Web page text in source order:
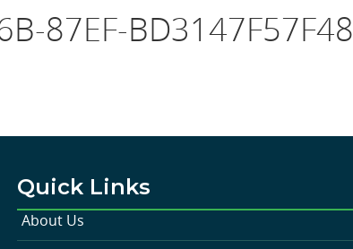
87EF-BD3147F57F48
Quick Links
About Us